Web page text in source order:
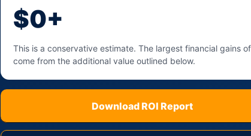
$0+
This is a conservative estimate. The largest financial gains
come from the additional value outlined below.
Download ROI Report